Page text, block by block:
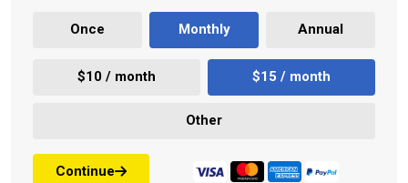
Once Monthly Annual
$10 / month $15 / month
Other
Continue